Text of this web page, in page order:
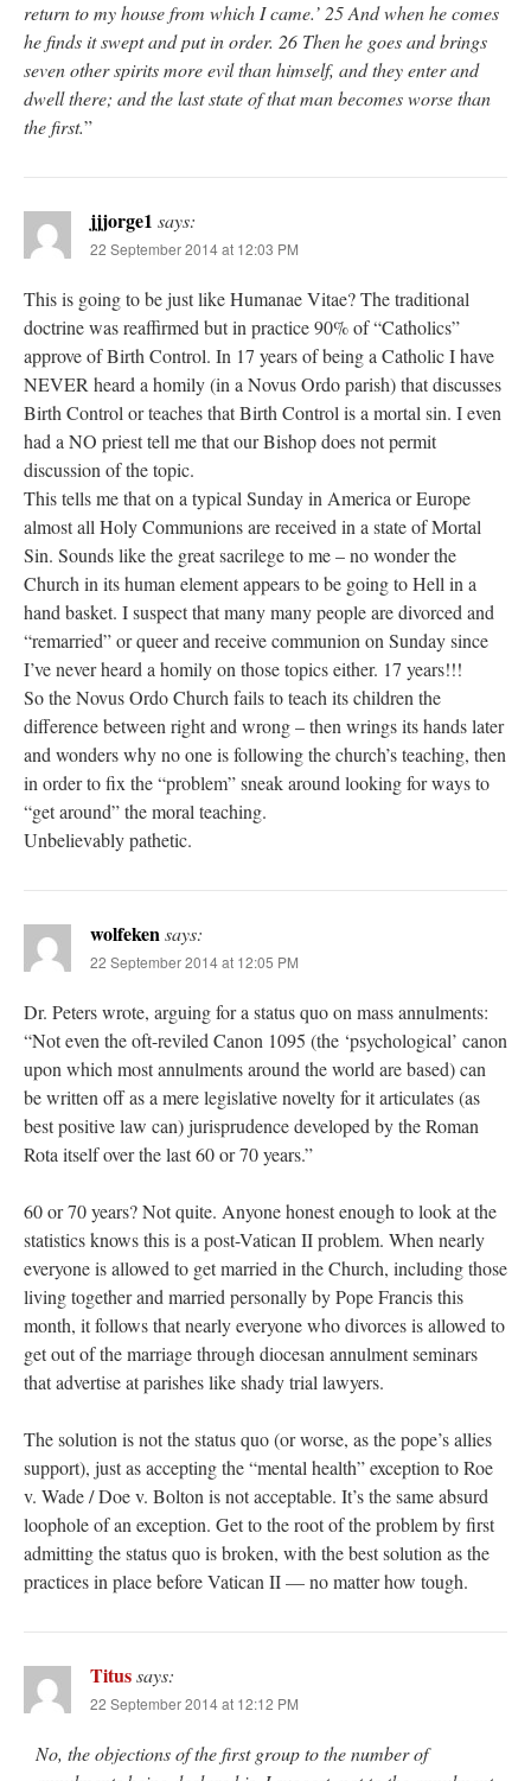
return to my house from which I came.’ 25 And when he comes
he finds it swept and put in order. 26 Then he goes and brings
seven other spirits more evil than himself, and they enter and
dwell there; and the last state of that man becomes worse than
the first.”
jjjorge1 says:
22 September 2014 at 12:03 PM
This is going to be just like Humanae Vitae? The traditional
doctrine was reaffirmed but in practice 90% of “Catholics”
approve of Birth Control. In 17 years of being a Catholic I have
NEVER heard a homily (in a Novus Ordo parish) that discusses
Birth Control or teaches that Birth Control is a mortal sin. I even
had a NO priest tell me that our Bishop does not permit
discussion of the topic.
This tells me that on a typical Sunday in America or Europe
almost all Holy Communions are received in a state of Mortal
Sin. Sounds like the great sacrilege to me – no wonder the
Church in its human element appears to be going to Hell in a
hand basket. I suspect that many many people are divorced and
“remarried” or queer and receive communion on Sunday since
I’ve never heard a homily on those topics either. 17 years!!!
So the Novus Ordo Church fails to teach its children the
difference between right and wrong – then wrings its hands later
and wonders why no one is following the church’s teaching, then
in order to fix the “problem” sneak around looking for ways to
“get around” the moral teaching.
Unbelievably pathetic.
wolfekensays:
22 September 2014 at 12:05 PM
Dr. Peters wrote, arguing for a status quo on mass annulments:
“Not even the oft-reviled Canon 1095 (the ‘psychological’ canon
upon which most annulments around the world are based) can
be written off as a mere legislative novelty for it articulates (as
best positive law can) jurisprudence developed by the Roman
Rota itself over the last 60 or 70 years.”
60 or 70 years? Not quite. Anyone honest enough to look at the
statistics knows this is a post-Vatican II problem. When nearly
everyone is allowed to get married in the Church, including those
living together and married personally by Pope Francis this
month, it follows that nearly everyone who divorces is allowed to
get out of the marriage through diocesan annulment seminars
that advertise at parishes like shady trial lawyers.
The solution is not the status quo (or worse, as the pope’s allies
support), just as accepting the “mental health” exception to Roe
v. Wade / Doe v. Bolton is not acceptable. It’s the same absurd
loophole of an exception. Get to the root of the problem by first
admitting the status quo is broken, with the best solution as the
practices in place before Vatican II — no matter how tough.
Titussays:
22 September 2014 at 12:12 PM
No, the objections of the first group to the number of